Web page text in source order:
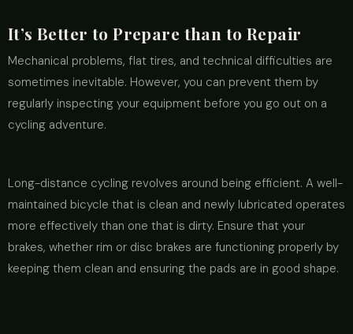
It’s Better to Prepare than to Repair
Mechanical problems, flat tires, and technical difficulties are
sometimes inevitable. However, you can prevent them by
regularly inspecting your equipment before you go out on a
cycling adventure.
Long-distance cycling revolves around being efficient. A well-
maintained bicycle that is clean and newly lubricated operates
more effectively than one that is dirty. Ensure that your
brakes, whether rim or disc brakes are functioning properly by
keeping them clean and ensuring the pads are in good shape.